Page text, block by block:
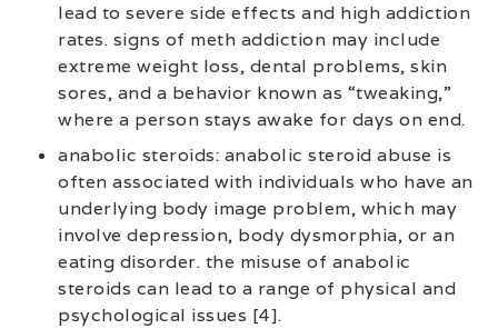
lead to severe side effects and high addiction
rates. signs of meth addiction may include
extreme weight loss, dental problems, skin
sores, and a behavior known as “tweaking,”
where a person stays awake for days on end.
anabolic steroids: anabolic steroid abuse is
often associated with individuals who have an
underlying body image problem, which may
involve depression, body dysmorphia, or an
eating disorder. the misuse of anabolic
steroids can lead to a range of physical and
psychological issues [4].